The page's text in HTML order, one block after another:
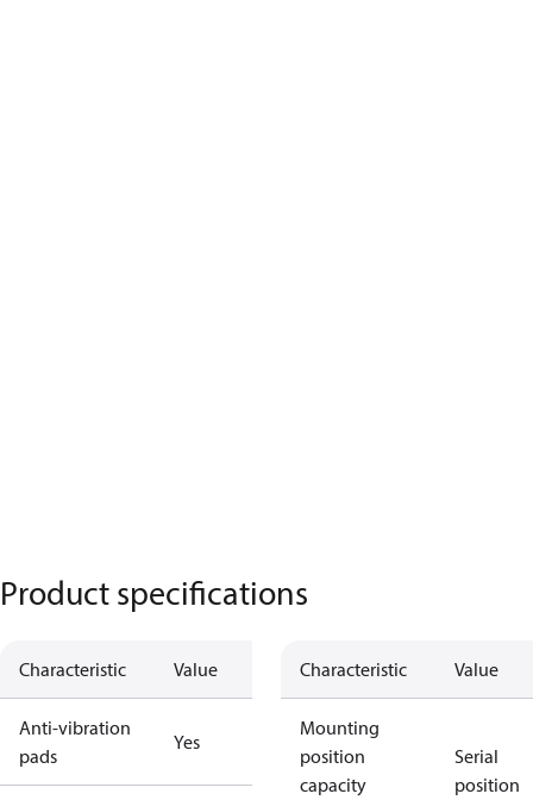
Product specifications
Characteristic Value
Anti-vibration
pads
Yes
Characteristic Value
Mounting
position
capacity
Serial
position